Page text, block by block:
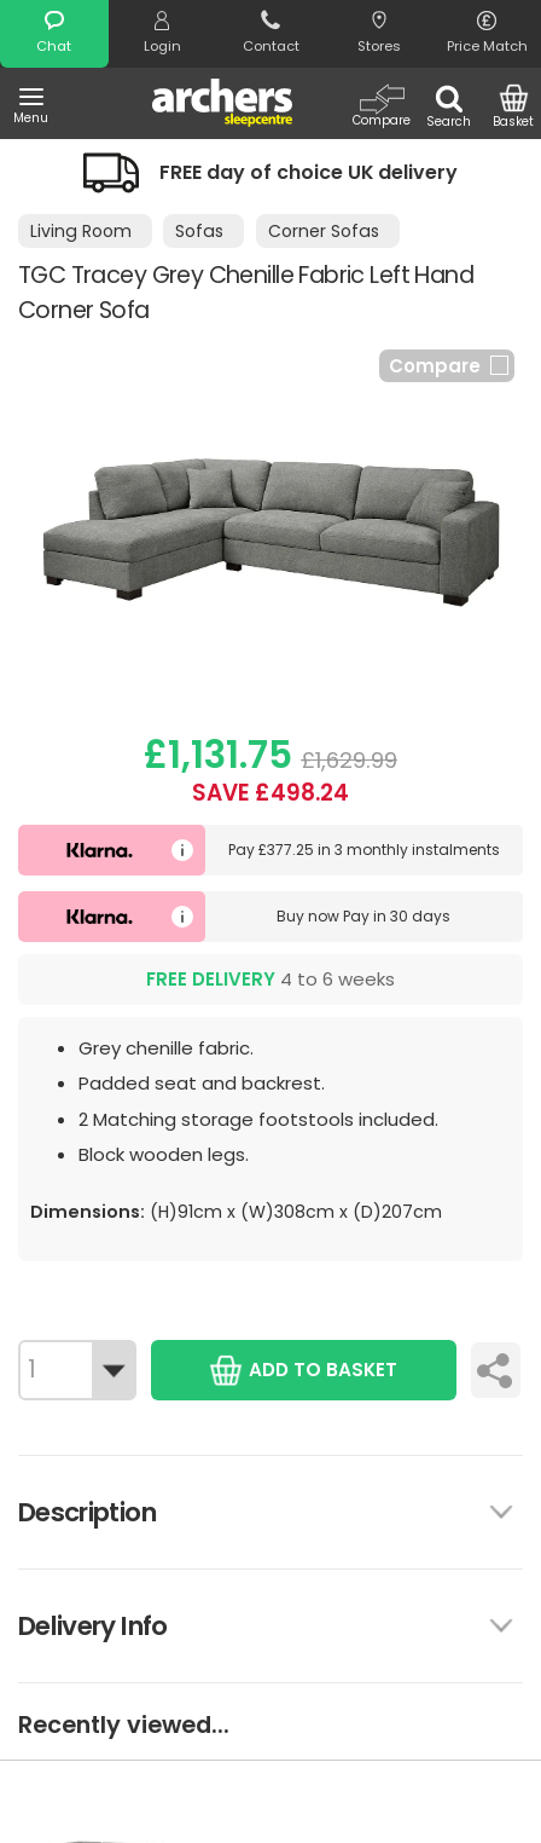
Chat Login Contact Stores Price Match
Menu Search
Compare Basket
Search
FREE day of choice UK delivery
Living Room Sofas Corner Sofas
TGC Tracey Grey Chenille Fabric Left Hand
Corner Sofa
Compare
£1,131.75 £1,629.99
SAVE £498.24
Pay£377.25 in 3 monthly instalments
Buy nowPay in 30 days
FREE DELIVERY 4 to 6 weeks
Grey chenille fabric.
Padded seat and backrest.
2 Matching storage footstools included.
Block wooden legs.
Dimensions: (H)91cm x (W)308cm x (D)207cm
ADD TO BASKET
Description
Delivery Info
Recently viewed...